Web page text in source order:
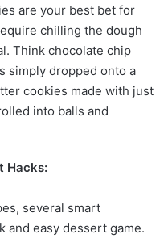
are your best bet for
chilling the dough
Think chocolate chip
simply dropped onto a
cookies made with just
into balls and
Hacks:
several smart
and easy dessert game.